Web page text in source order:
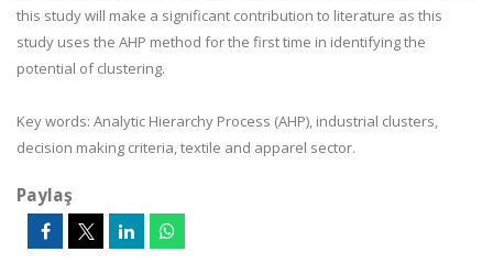
this study will make a significant contribution to literature as this
study uses the AHP method for the first time in identifying the
potential of clustering.
Key words: Analytic Hierarchy Process (AHP), industrial clusters,
decision making criteria, textile and apparel sector.
Paylaş